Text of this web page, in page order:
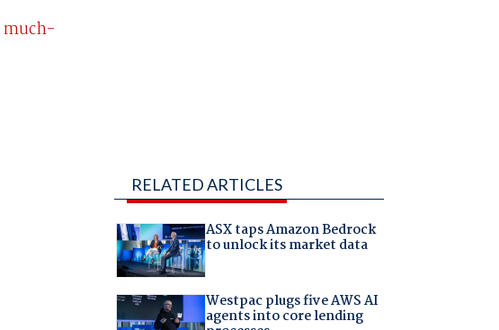
much-
RELATED ARTICLES
ASX taps Amazon Bedrock
to unlock its market data
Westpac plugs five AWS AI
agents into core lending